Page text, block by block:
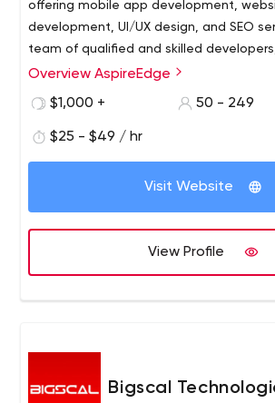
offering mobile app development,
development, UI/UX design, and SEO
team of qualified and skilled
highly reliable, robust, and scalable
Wordpress, and more for website
Overview AspireEdge
$1,000 +
50 - 249
$25 - $49 / hr
Visit Website
View Profile
Bigscal